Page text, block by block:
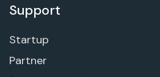
Support
Startup
Partner